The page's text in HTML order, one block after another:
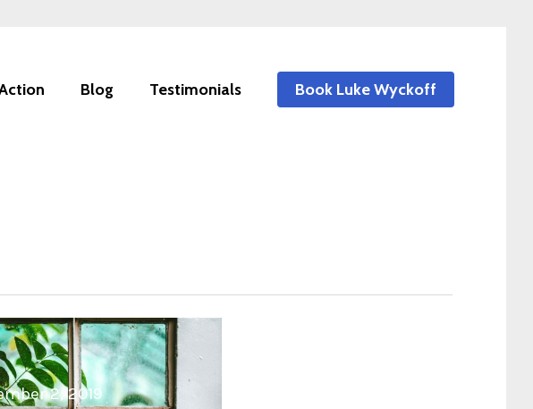
Blog Testimonials Book Luke Wyckoff
2, 2019